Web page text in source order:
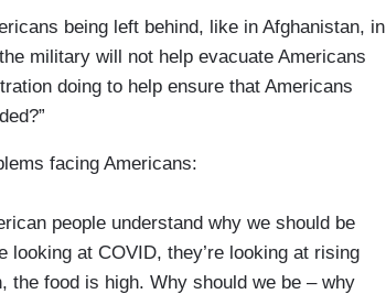
being left behind, like in Afghanistan, in
military will not help evacuate Americans
doing to help ensure that Americans
facing Americans:
people understand why we should be
at COVID, they’re looking at rising
the food is high. Why should we be – why